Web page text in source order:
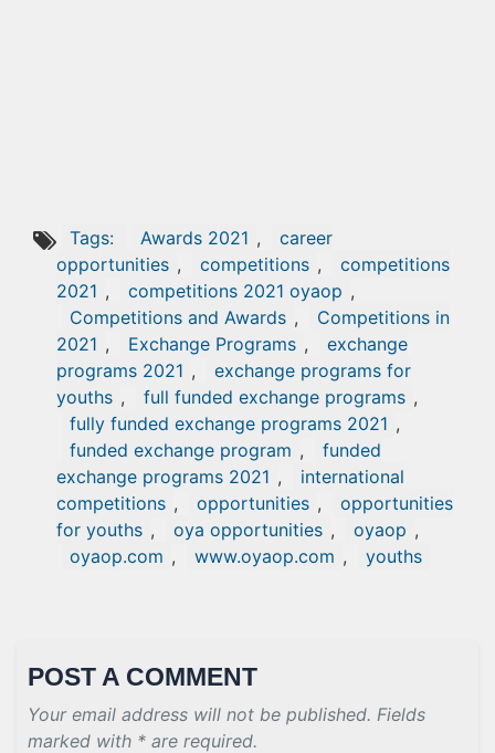
Tags: Awards 2021 ,
career
opportunities , competitions ,
competitions
2021 , competitions 2021 oyaop ,
Competitions and Awards ,
Competitions in
2021 , Exchange Programs ,
exchange
programs 2021 ,
exchange programs for
youths , full funded exchange programs ,
fully funded exchange programs 2021 ,
funded exchange program ,
funded
exchange programs 2021 ,
international
competitions , opportunities ,
opportunities
for youths , oya opportunities , oyaop ,
oyaop.com , www.oyaop.com , youths
POST A COMMENT
Your email address will not be published. Fields
marked with * are required.